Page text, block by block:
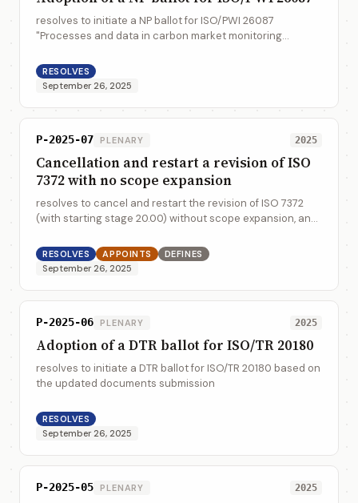
resolves to initiate a NP ballot for ISO/PWI 26087
"Processes and data in carbon market monitoring
RESOLVES
September 26, 2025
P-2025-07 PLENARY 2025
Cancellation and restart a revision of ISO
7372 with no scope expansion
resolves to cancel and restart the revision of ISO 7372
(with starting stage 20.00) without scope expansion, and
RESOLVES APPOINTS
DEFINES
September 26, 2025
P-2025-06 PLENARY 2025
Adoption of a DTR ballot for ISO/TR 20180
resolves to initiate a DTR ballot for ISO/TR 20180 based on
the updated documents submission
RESOLVES
September 26, 2025
P-2025-05 PLENARY 2025